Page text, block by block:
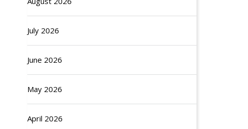
July 2026
June 2026
May 2026
April 2026